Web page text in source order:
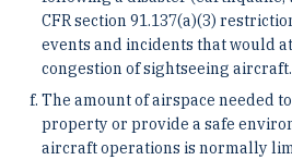
CFR section 91.137(a)(3)
events and incidents that would
congestion of sightseeing aircraft.
The amount of airspace needed
property or provide a safe
aircraft operations is normally